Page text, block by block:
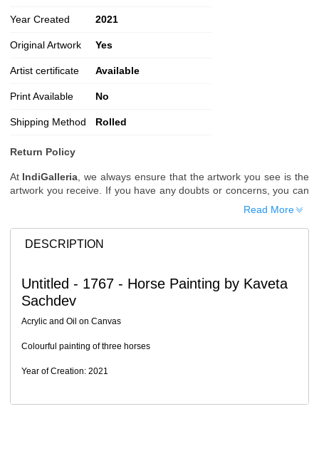
Year Created 2021
Original Artwork Yes
Artist certificate Available
Print Available No
Shipping Method Rolled
Return Policy
At IndiGalleria , we always ensure that the artwork you see is the
artwork you receive. If you have any doubts or concerns, you can
request additional images or videos of the artwork before placing
Since processing begins immediately, please contact us as soon
as possible if you wish to cancel.
Note: Once the order has been dispatched, cancellations are no
upon request if the artwork has not yet been shipped.
Return Request
condition. The damage must be reported within72 hoursof
Read More
DESCRIPTION
Untitled - 1767 - Horse Painting by Kaveta
Sachdev
Acrylic and Oil on Canvas
Colourful painting of three horses
Year of Creation: 2021